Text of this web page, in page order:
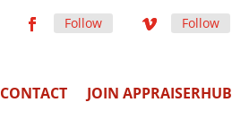
Follow Follow
CONTACT JOIN APPRAISERHUB